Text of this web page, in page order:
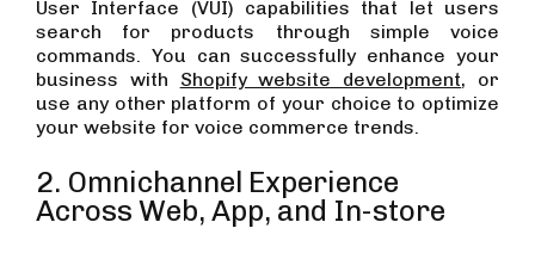
User Interface (VUI) capabilities that let users
search for products through simple voice
commands. You can successfully enhance your
business with Shopify website development, or
use any other platform of your choice to optimize
your website for voice commerce trends.
2. Omnichannel Experience
Across Web, App, and In-store